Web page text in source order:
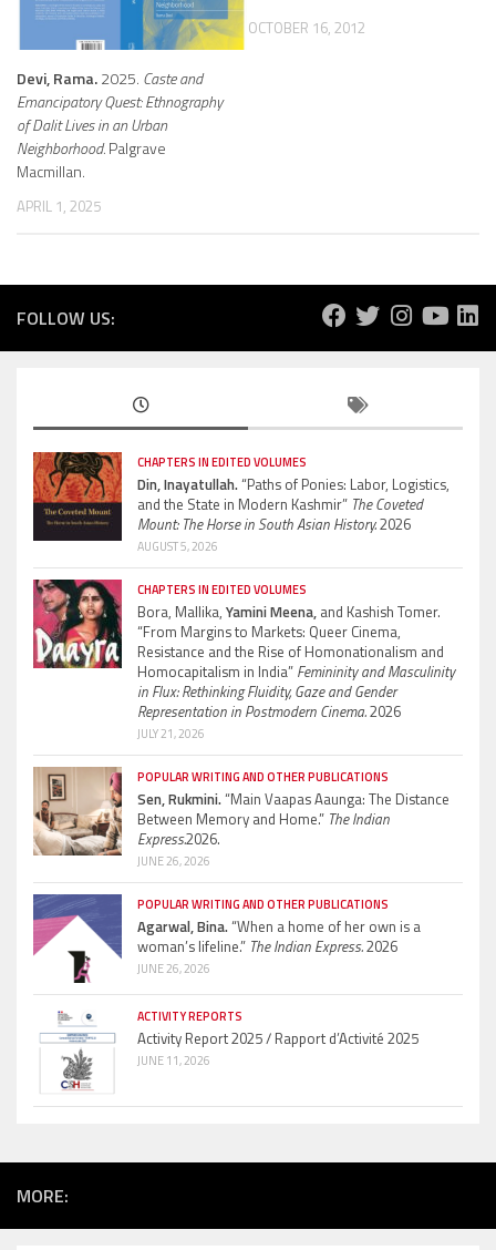
Devi, Rama.2025. Caste and
Emancipatory Quest: Ethnography
of Dalit Lives in an Urban
Neighborhood.Palgrave
Macmillan.
APRIL 1, 2025
OCTOBER 16, 2012
FOLLOW US:
CHAPTERS IN EDITED VOLUMES
Din, Inayatullah.“Paths of Ponies: Labor, Logistics,
and the State in Modern Kashmir” The Coveted
Mount: The Horse in South Asian History.2026
AUGUST 5, 2026
CHAPTERS IN EDITED VOLUMES
Bora, Mallika, Yamini Meena, and Kashish Tomer.
“From Margins to Markets: Queer Cinema,
Resistance and the Rise of Homonationalism and
Homocapitalism in India” Femininity and Masculinity
in Flux: Rethinking Fluidity, Gaze and Gender
Representation in Postmodern Cinema.2026
JULY 21, 2026
POPULAR WRITING AND OTHER PUBLICATIONS
Sen, Rukmini.“Main Vaapas Aaunga: The Distance
Between Memory and Home.” The Indian
Express.2026.
JUNE 26, 2026
POPULAR WRITING AND OTHER PUBLICATIONS
Agarwal, Bina.“When a home of her own is a
woman’s lifeline.” The Indian Express.2026
JUNE 26, 2026
ACTIVITY REPORTS
Activity Report 2025 / Rapport d’Activité 2025
JUNE 11, 2026
MORE: